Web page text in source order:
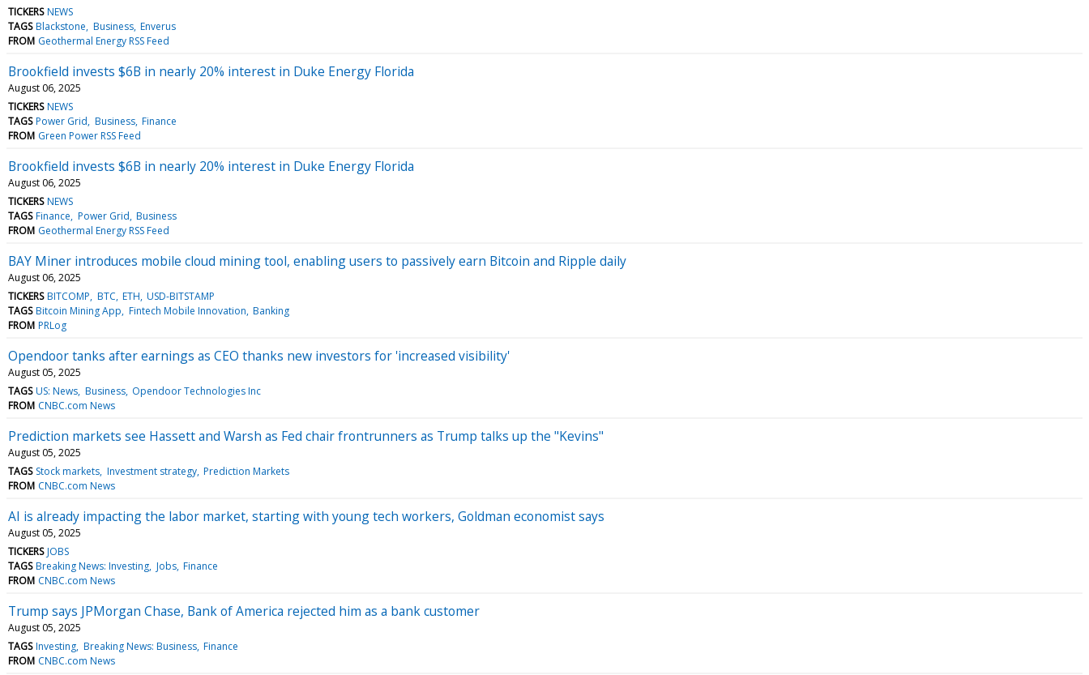
TICKERS NEWS
TAGS Blackstone Business Enverus
FROM Geothermal Energy RSS Feed
Brookfield invests $6B in nearly 20% interest in Duke Energy Florida
August 06, 2025
TICKERS NEWS
TAGS Power Grid Business Finance
FROM Green Power RSS Feed
Brookfield invests $6B in nearly 20% interest in Duke Energy Florida
August 06, 2025
TICKERS NEWS
TAGS Finance Power Grid Business
FROM Geothermal Energy RSS Feed
BAY Miner introduces mobile cloud mining tool, enabling users to passively earn Bitcoin and Ripple daily
August 06, 2025
TICKERS BITCOMP BTC ETH USD-BITSTAMP
TAGS Bitcoin Mining App Fintech Mobile Innovation Banking
FROM PRLog
Opendoor tanks after earnings as CEO thanks new investors for 'increased visibility'
August 05, 2025
TAGS US: News Business Opendoor Technologies Inc
FROM CNBC.com News
Prediction markets see Hassett and Warsh as Fed chair frontrunners as Trump talks up the "Kevins"
August 05, 2025
TAGS Stock markets Investment strategy Prediction Markets
FROM CNBC.com News
AI is already impacting the labor market, starting with young tech workers, Goldman economist says
August 05, 2025
TICKERS JOBS
TAGS Breaking News: Investing Jobs Finance
FROM CNBC.com News
Trump says JPMorgan Chase, Bank of America rejected him as a bank customer
August 05, 2025
TAGS Investing Breaking News: Business Finance
FROM CNBC.com News